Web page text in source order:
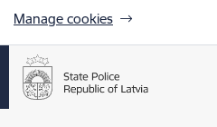
Manage cookies